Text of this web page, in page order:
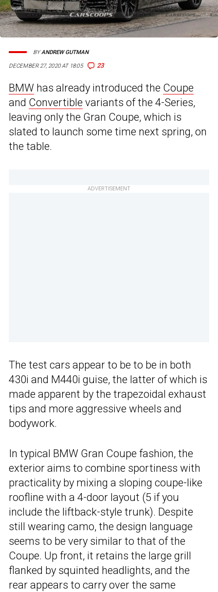
DECEMBER 27, 2020 AT 18:05 23
BYANDREW GUTMAN
BMW has already introduced the Coupe
and Convertible variants of the 4-Series,
leaving only the Gran Coupe, which is
slated to launch some time next spring, on
the table.
ADVERTISEMENT
The test cars appear to be to be in both
430i and M440i guise, the latter of which is
made apparent by the trapezoidal exhaust
tips and more aggressive wheels and
bodywork.
In typical BMW Gran Coupe fashion, the
exterior aims to combine sportiness with
practicality by mixing a sloping coupe-like
roofline with a 4-door layout (5 if you
include the liftback-style trunk). Despite
still wearing camo, the design language
seems to be very similar to that of the
Coupe. Up front, it retains the large grill
flanked by squinted headlights, and the
rear appears to carry over the same